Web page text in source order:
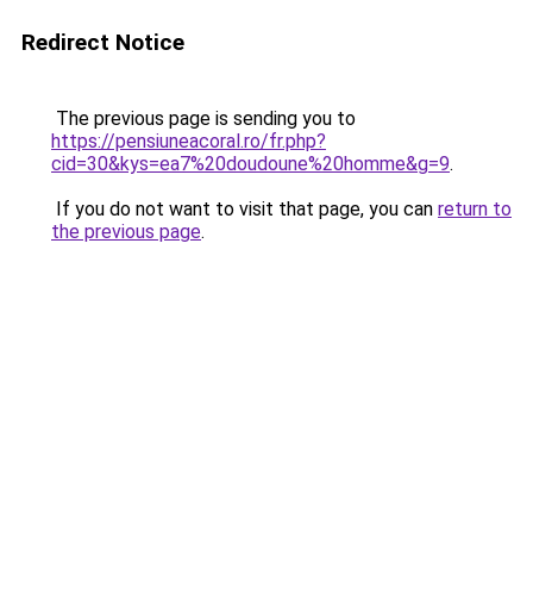
Redirect Notice
The previous page is sending you to
https://pensiuneacoral.ro/fr.php?
cid=30&kys=ea7%20doudoune%20homme&g=9.
If you do not want to visit that page, you can return to
the previous page.